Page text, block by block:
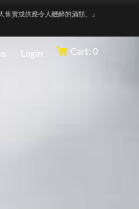
售賣或供應令人醺醉的酒類。』
Login Cart: 0